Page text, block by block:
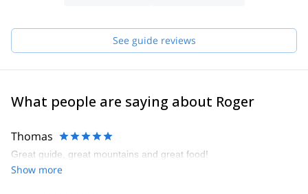
across these incredible landscapes.
While traveling the world, I make every effort to show the beauty
of the landscapes, the quality of the rock and the best snow in the
Please get in touch with me if you want to discover the Pyrenees!
See guide reviews
What people are saying about Roger
Thomas
Great guide, great mountains and great food!
Show more